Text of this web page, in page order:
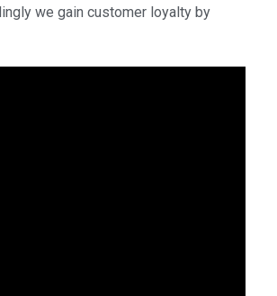
we gain customer loyalty by